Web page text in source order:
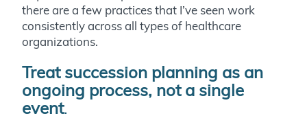
there are a few practices that I’ve seen work
consistently across all types of healthcare
organizations.
Treat succession planning as an
ongoing process, not a single
event.